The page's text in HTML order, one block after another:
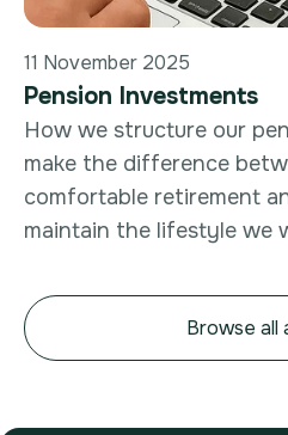
11 November 2025
Pension Investments
How we structure our
make the difference
comfortable retirement
maintain the lifestyle we
Browse all